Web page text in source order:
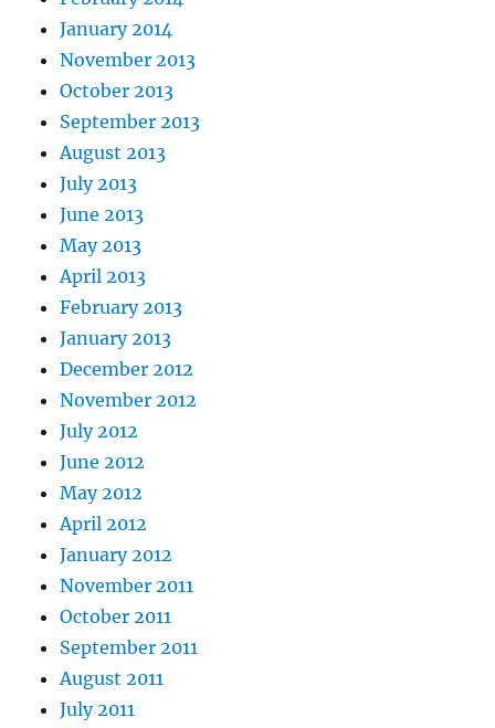
January 2014
November 2013
October 2013
September 2013
August 2013
July 2013
June 2013
May 2013
April 2013
February 2013
January 2013
December 2012
November 2012
July 2012
June 2012
May 2012
April 2012
January 2012
November 2011
October 2011
September 2011
August 2011
July 2011